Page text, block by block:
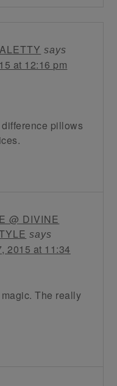
says
at 12:16 pm
pillows
@ DIVINE
says
2015 at 11:34
The really